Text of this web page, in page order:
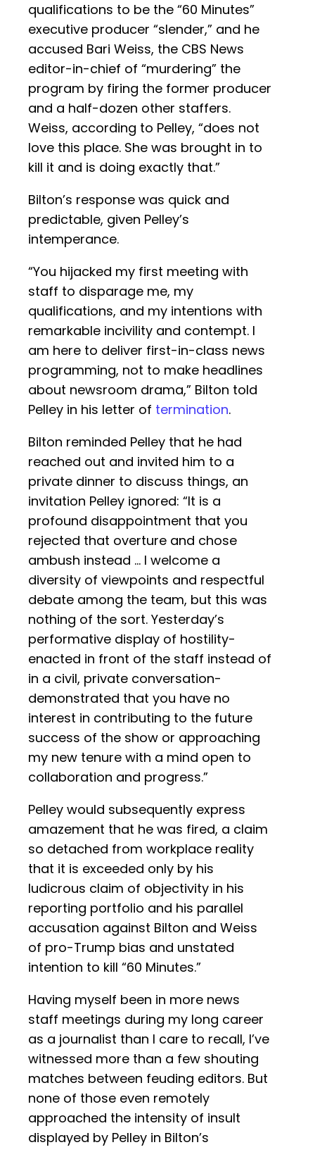
qualifications to be the “60 Minutes”
executive producer “slender,” and he
accused Bari Weiss, the CBS News
editor-in-chief of “murdering” the
program by firing the former producer
and a half-dozen other staffers.
Weiss, according to Pelley, “does not
love this place. She was brought in to
kill it and is doing exactly that.”
Bilton’s response was quick and
predictable, given Pelley’s
intemperance.
“You hijacked my first meeting with
staff to disparage me, my
qualifications, and my intentions with
remarkable incivility and contempt. I
am here to deliver first-in-class news
programming, not to make headlines
about newsroom drama,” Bilton told
Pelley in his letter of termination.
Bilton reminded Pelley that he had
reached out and invited him to a
private dinner to discuss things, an
invitation Pelley ignored: “It is a
profound disappointment that you
rejected that overture and chose
ambush instead ... I welcome a
diversity of viewpoints and respectful
debate among the team, but this was
nothing of the sort. Yesterday’s
performative display of hostility-
enacted in front of the staff instead of
in a civil, private conversation-
demonstrated that you have no
interest in contributing to the future
success of the show or approaching
my new tenure with a mind open to
collaboration and progress.”
Pelley would subsequently express
amazement that he was fired, a claim
so detached from workplace reality
that it is exceeded only by his
ludicrous claim of objectivity in his
reporting portfolio and his parallel
accusation against Bilton and Weiss
of pro-Trump bias and unstated
intention to kill “60 Minutes.”
Having myself been in more news
staff meetings during my long career
as a journalist than I care to recall, I’ve
witnessed more than a few shouting
matches between feuding editors. But
none of those even remotely
approached the intensity of insult
displayed by Pelley in Bilton’s